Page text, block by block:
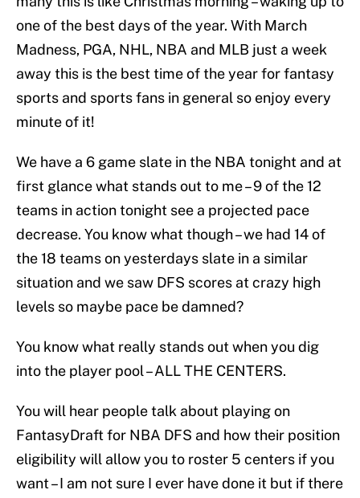
one of the best days of the year. With March
Madness, PGA, NHL, NBA and MLB just a week
away this is the best time of the year for fantasy
sports and sports fans in general so enjoy every
minute of it!
We have a 6 game slate in the NBA tonight and at
first glance what stands out to me – 9 of the 12
teams in action tonight see a projected pace
decrease. You know what though – we had 14 of
the 18 teams on yesterdays slate in a similar
situation and we saw DFS scores at crazy high
levels so maybe pace be damned?
You know what really stands out when you dig
into the player pool – ALL THE CENTERS.
You will hear people talk about playing on
FantasyDraft for NBA DFS and how their position
eligibility will allow you to roster 5 centers if you
want – I am not sure I ever have done it but if there